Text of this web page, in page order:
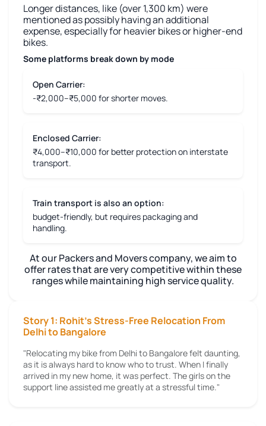
Longer distances, like (over 1,300 km) were
mentioned as possibly having an additional
expense, especially for heavier bikes or higher-end
bikes.
Some platforms break down by mode
Open Carrier:
-₹2,000–₹5,000 for shorter moves.
Enclosed Carrier:
₹4,000–₹10,000 for better protection on interstate
transport.
Train transport is also an option:
budget-friendly, but requires packaging and
handling.
At our Packers and Movers company, we aim to
offer rates that are very competitive within these
ranges while maintaining high service quality.
Story 1: Rohit's Stress-Free Relocation From
Delhi to Bangalore
"Relocating my bike from Delhi to Bangalore felt daunting,
as it is always hard to know who to trust. When I finally
arrived in my new home, it was perfect. The girls on the
support line assisted me greatly at a stressful time."